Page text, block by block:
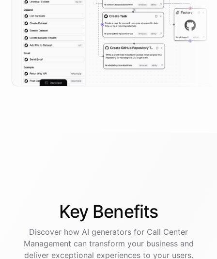
Key Benefits
Discover how AI generators for Call Center
Management can transform your business and
deliver exceptional experiences to your users.